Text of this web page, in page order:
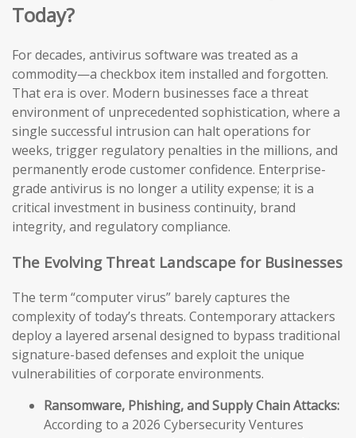
Today?
For decades, antivirus software was treated as a
commodity—a checkbox item installed and forgotten.
That era is over. Modern businesses face a threat
environment of unprecedented sophistication, where a
single successful intrusion can halt operations for
weeks, trigger regulatory penalties in the millions, and
permanently erode customer confidence. Enterprise-
grade antivirus is no longer a utility expense; it is a
critical investment in business continuity, brand
integrity, and regulatory compliance.
The Evolving Threat Landscape for Businesses
The term “computer virus” barely captures the
complexity of today’s threats. Contemporary attackers
deploy a layered arsenal designed to bypass traditional
signature-based defenses and exploit the unique
vulnerabilities of corporate environments.
Ransomware, Phishing, and Supply Chain Attacks:
According to a 2026 Cybersecurity Ventures